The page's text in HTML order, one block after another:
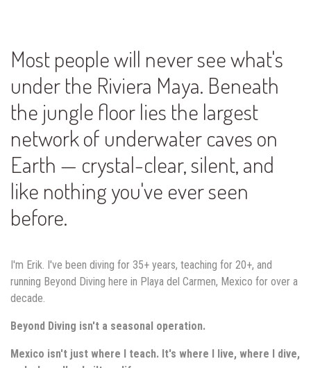
Most people will never see what's
under the Riviera Maya. Beneath
the jungle floor lies the largest
network of underwater caves on
Earth — crystal-clear, silent, and
like nothing you've ever seen
before.
I'm Erik. I've been diving for 35+ years, teaching for 20+, and
running Beyond Diving here in Playa del Carmen, Mexico for over a
decade.
Beyond Diving isn't a seasonal operation.
Mexico isn't just where I teach. It's where I live, where I dive,